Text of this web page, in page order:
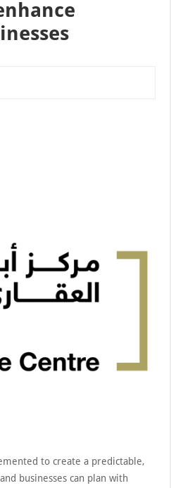
to create a predictable,
businesses can plan with